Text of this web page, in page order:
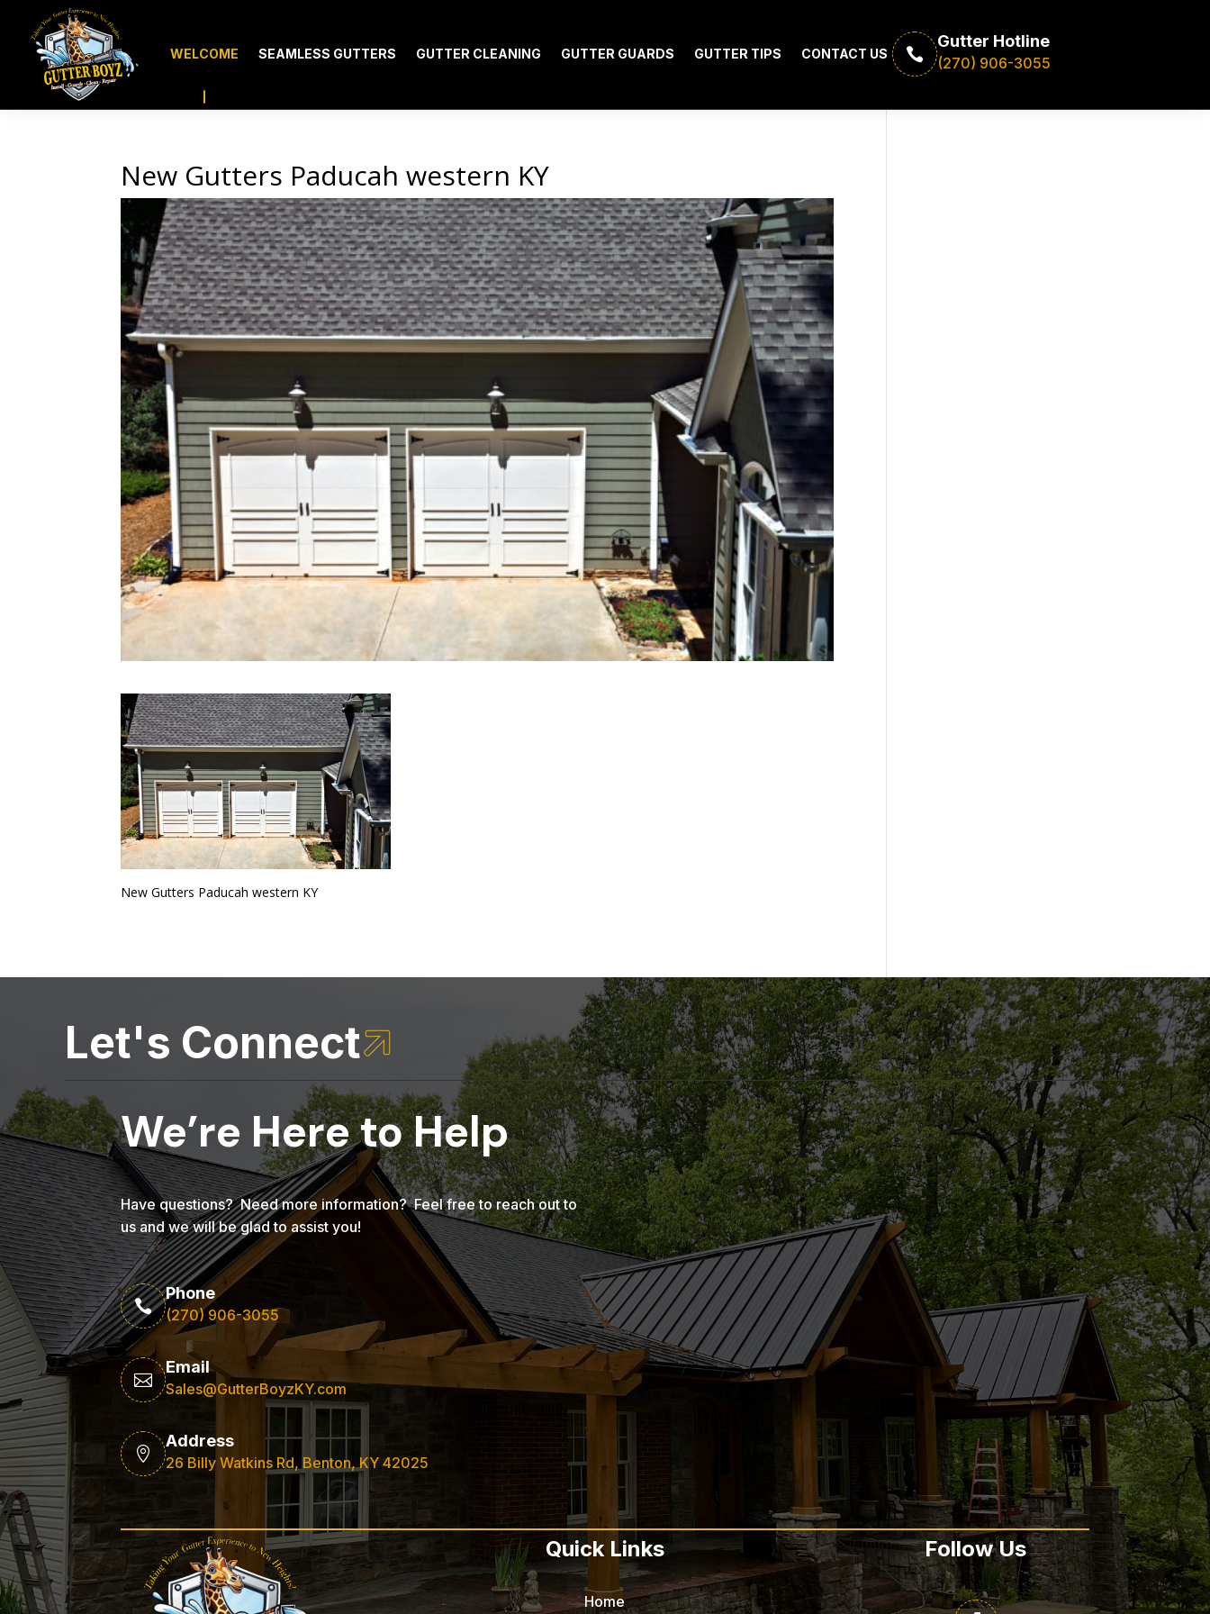
WELCOME SEAMLESS GUTTERS GUTTER CLEANING GUTTER GUARDS GUTTER TIPS CONTACT US 
Gutter Hotline
(270) 906-3055
New Gutters Paducah western KY
New Gutters Paducah western KY

Let's Connect
We’re Here to Help
Have questions? Need more information? Feel free to reach out to
us and we will be glad to assist you!

Phone
(270) 906-3055

Email
Sales@GutterBoyzKY.com

Address
26 Billy Watkins Rd, Benton, KY 42025
Quick Links
Home
Follow Us